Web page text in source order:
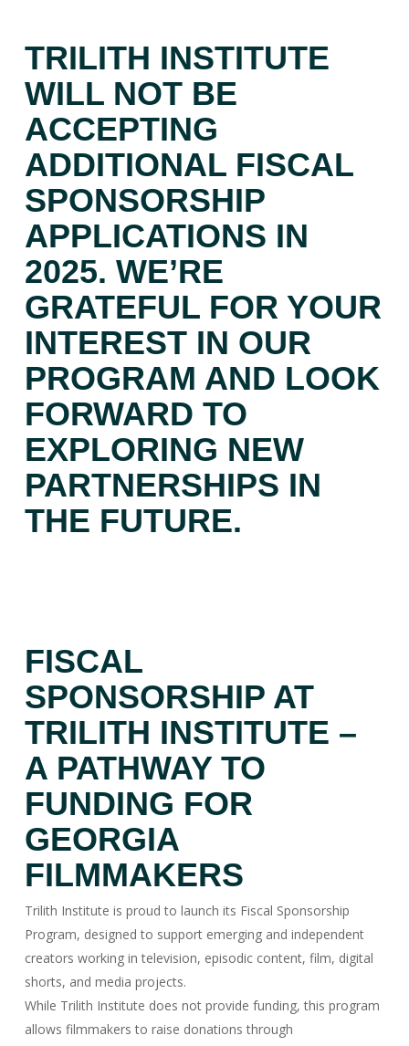
TRILITH INSTITUTE
WILL NOT BE
ACCEPTING
ADDITIONAL FISCAL
SPONSORSHIP
APPLICATIONS IN
2025. WE’RE
GRATEFUL FOR YOUR
INTEREST IN OUR
PROGRAM AND LOOK
FORWARD TO
EXPLORING NEW
PARTNERSHIPS IN
THE FUTURE.
FISCAL
SPONSORSHIP AT
TRILITH INSTITUTE –
A PATHWAY TO
FUNDING FOR
GEORGIA
FILMMAKERS
Trilith Institute is proud to launch its Fiscal Sponsorship
Program, designed to support emerging and independent
creators working in television, episodic content, film, digital
shorts, and media projects.
While Trilith Institute does not provide funding, this program
allows filmmakers to raise donations through